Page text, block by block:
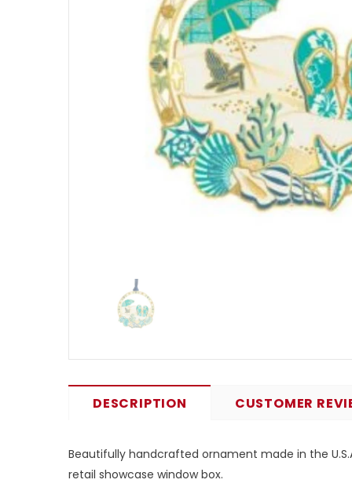
DESCRIPTION CUSTOMER
Beautifully handcrafted ornament made in the
retail showcase window box.